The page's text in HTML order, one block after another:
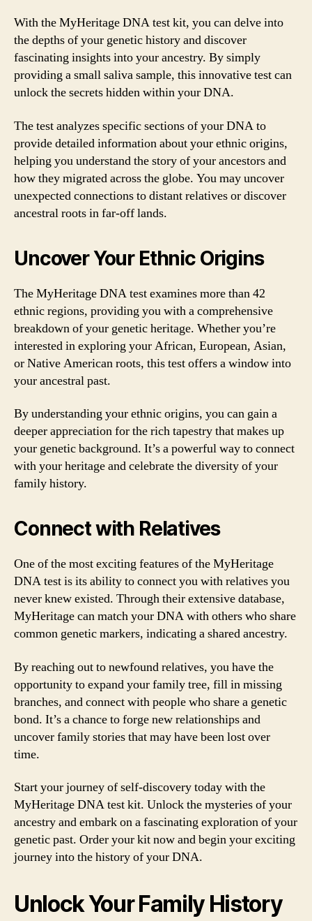
With the MyHeritage DNA test kit, you can delve into
the depths of your genetic history and discover
fascinating insights into your ancestry. By simply
providing a small saliva sample, this innovative test can
unlock the secrets hidden within your DNA.
The test analyzes specific sections of your DNA to
provide detailed information about your ethnic origins,
helping you understand the story of your ancestors and
how they migrated across the globe. You may uncover
unexpected connections to distant relatives or discover
ancestral roots in far-off lands.
Uncover Your Ethnic Origins
The MyHeritage DNA test examines more than 42
ethnic regions, providing you with a comprehensive
breakdown of your genetic heritage. Whether you’re
interested in exploring your African, European, Asian,
or Native American roots, this test offers a window into
your ancestral past.
By understanding your ethnic origins, you can gain a
deeper appreciation for the rich tapestry that makes up
your genetic background. It’s a powerful way to connect
with your heritage and celebrate the diversity of your
family history.
Connect with Relatives
One of the most exciting features of the MyHeritage
DNA test is its ability to connect you with relatives you
never knew existed. Through their extensive database,
MyHeritage can match your DNA with others who share
common genetic markers, indicating a shared ancestry.
By reaching out to newfound relatives, you have the
opportunity to expand your family tree, fill in missing
branches, and connect with people who share a genetic
bond. It’s a chance to forge new relationships and
uncover family stories that may have been lost over
time.
Start your journey of self-discovery today with the
MyHeritage DNA test kit. Unlock the mysteries of your
ancestry and embark on a fascinating exploration of your
genetic past. Order your kit now and begin your exciting
journey into the history of your DNA.
Unlock Your Family History